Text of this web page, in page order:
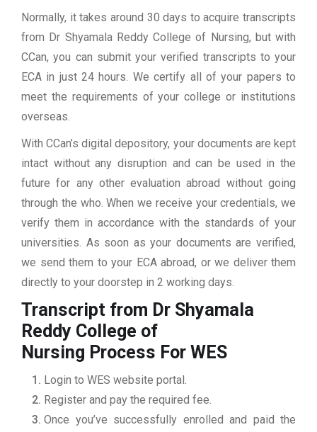
Normally, it takes around 30 days to acquire transcripts
from Dr Shyamala Reddy College of Nursing, but with
CCan, you can submit your verified transcripts to your
ECA in just 24 hours. We certify all of your papers to
meet the requirements of your college or institutions
overseas.
With CCan’s digital depository, your documents are kept
intact without any disruption and can be used in the
future for any other evaluation abroad without going
through the who. When we receive your credentials, we
verify them in accordance with the standards of your
universities. As soon as your documents are verified,
we send them to your ECA abroad, or we deliver them
directly to your doorstep in 2 working days.
Transcript from Dr Shyamala
Reddy College of
Nursing Process For WES
Login to WES website portal.
Register and pay the required fee.
Once you’ve successfully enrolled and paid the